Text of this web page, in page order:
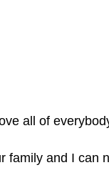
all of
family and I can